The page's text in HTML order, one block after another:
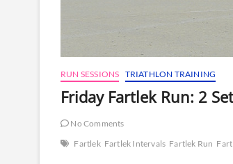
RUN SESSIONS TRIATHLON TRAINING
Friday Fartlek Run: 2
No Comments
Fartlek Fartlek Intervals Fartlek Run